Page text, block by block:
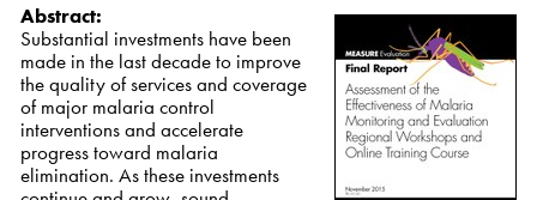
Abstract:
Substantial investments have been
made in the last decade to improve
the quality of services and coverage
of major malaria control
interventions and accelerate
progress toward malaria
elimination. As these investments